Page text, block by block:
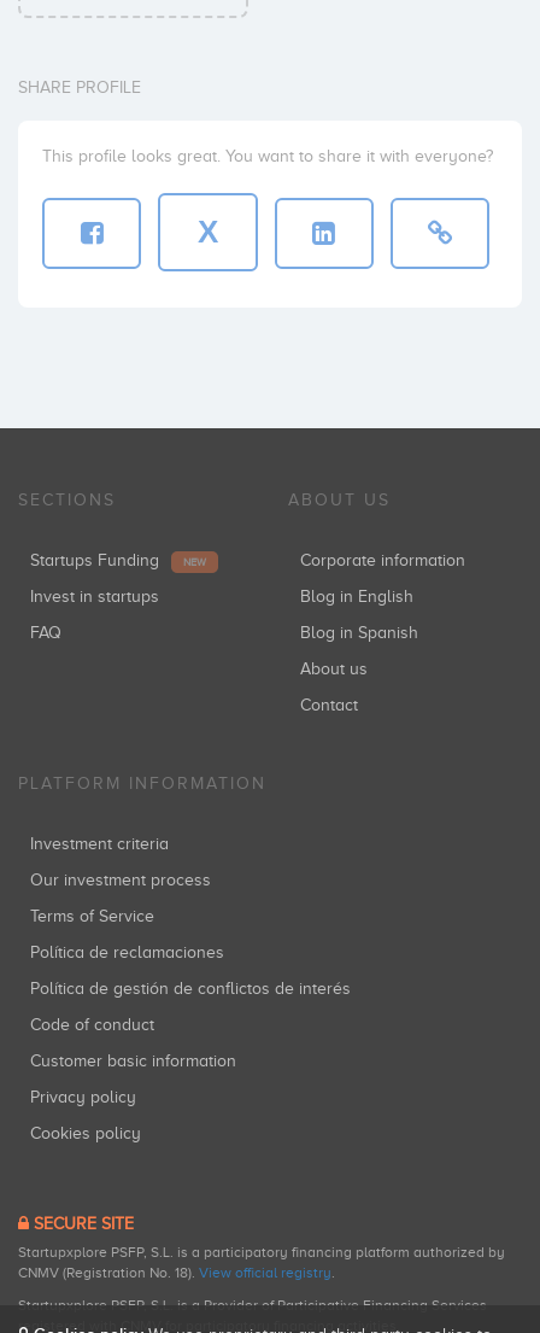
SHARE PROFILE
This profile looks great. You want to share it with everyone?
X
SECTIONS
Startups Funding NEW
Invest in startups
FAQ
ABOUT US
Corporate information
Blog in English
Blog in Spanish
About us
Contact
PLATFORM INFORMATION
Investment criteria
Our investment process
Terms of Service
Política de reclamaciones
Política de gestión de conflictos de interés
Code of conduct
Customer basic information
Privacy policy
Cookies policy
SECURE SITE
Startupxplore PSFP, S.L. is a participatory financing platform authorized by
CNMV (Registration No. 18). View official registry.
Startupxplore PSFP, S.L. is a Provider of Participative Financing Services
registered with CNMV for participatory financing activities.